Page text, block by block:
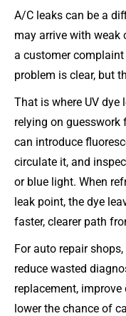
A/C leaks can be a
may arrive with weak
a customer
problem is clear, but
That is where UV dye
relying on guesswork
can introduce
circulate it, and
or blue light. When
leak point, the dye
faster, clearer path
For auto repair
reduce wasted
replacement,
lower the chance of